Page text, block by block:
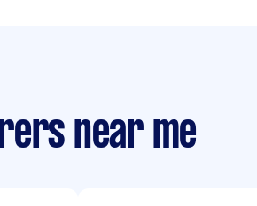
near me